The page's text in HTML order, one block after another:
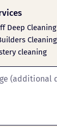
Deep Cleaning
Cleaning
cleaning